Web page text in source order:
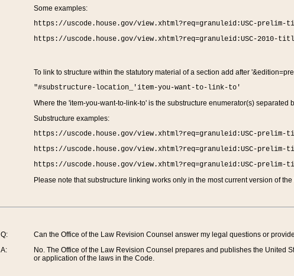
Some examples:
https://uscode.house.gov/view.xhtml?req=granuleid:USC-prelim-
https://uscode.house.gov/view.xhtml?req=granuleid:USC-2010-
To link to structure within the statutory material of a section add after
"#substructure-location_'item-you-want-to-link-to'
Where the 'item-you-want-to-link-to' is the substructure enumerator(s) separated
Substructure examples:
https://uscode.house.gov/view.xhtml?req=granuleid:USC-prelim-
https://uscode.house.gov/view.xhtml?req=granuleid:USC-
https://uscode.house.gov/view.xhtml?req=granuleid:USC-prelim-
Please note that substructure linking works only in the most current version of
Q:
A:
Can the Office of the Law Revision Counsel answer my legal questions or
No. The Office of the Law Revision Counsel prepares and publishes the United
or application of the laws in the Code.